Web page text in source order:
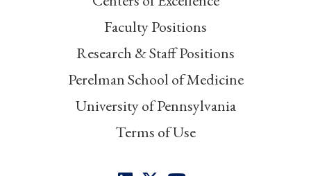
Faculty Positions
Research & Staff Positions
Perelman School of Medicine
University of Pennsylvania
Terms of Use